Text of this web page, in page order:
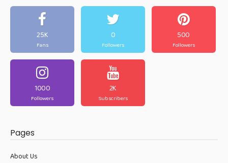
25K
Fans
0
Followers
500
Followers
1000
Followers
2K
Subscribers
Pages
About Us